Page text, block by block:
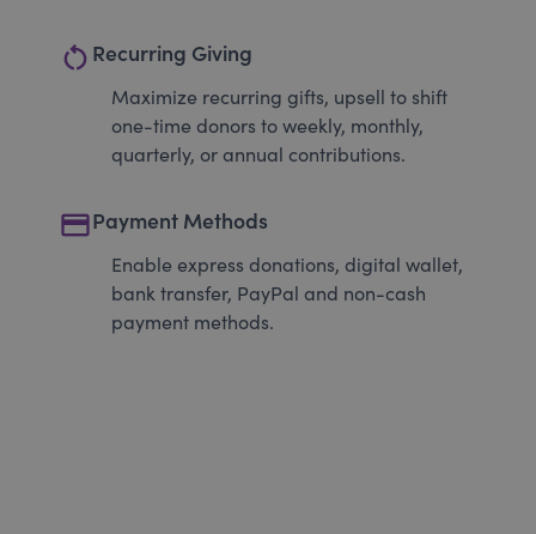
restart_alt Recurring Giving
Maximize recurring gifts, upsell to shift
one-time donors to weekly, monthly,
quarterly, or annual contributions.
paymentPayment Methods
Enable express donations, digital wallet,
bank transfer, PayPal and non-cash
payment methods.